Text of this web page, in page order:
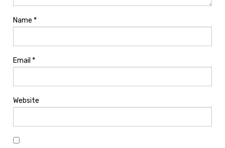
Name *
Email *
Website